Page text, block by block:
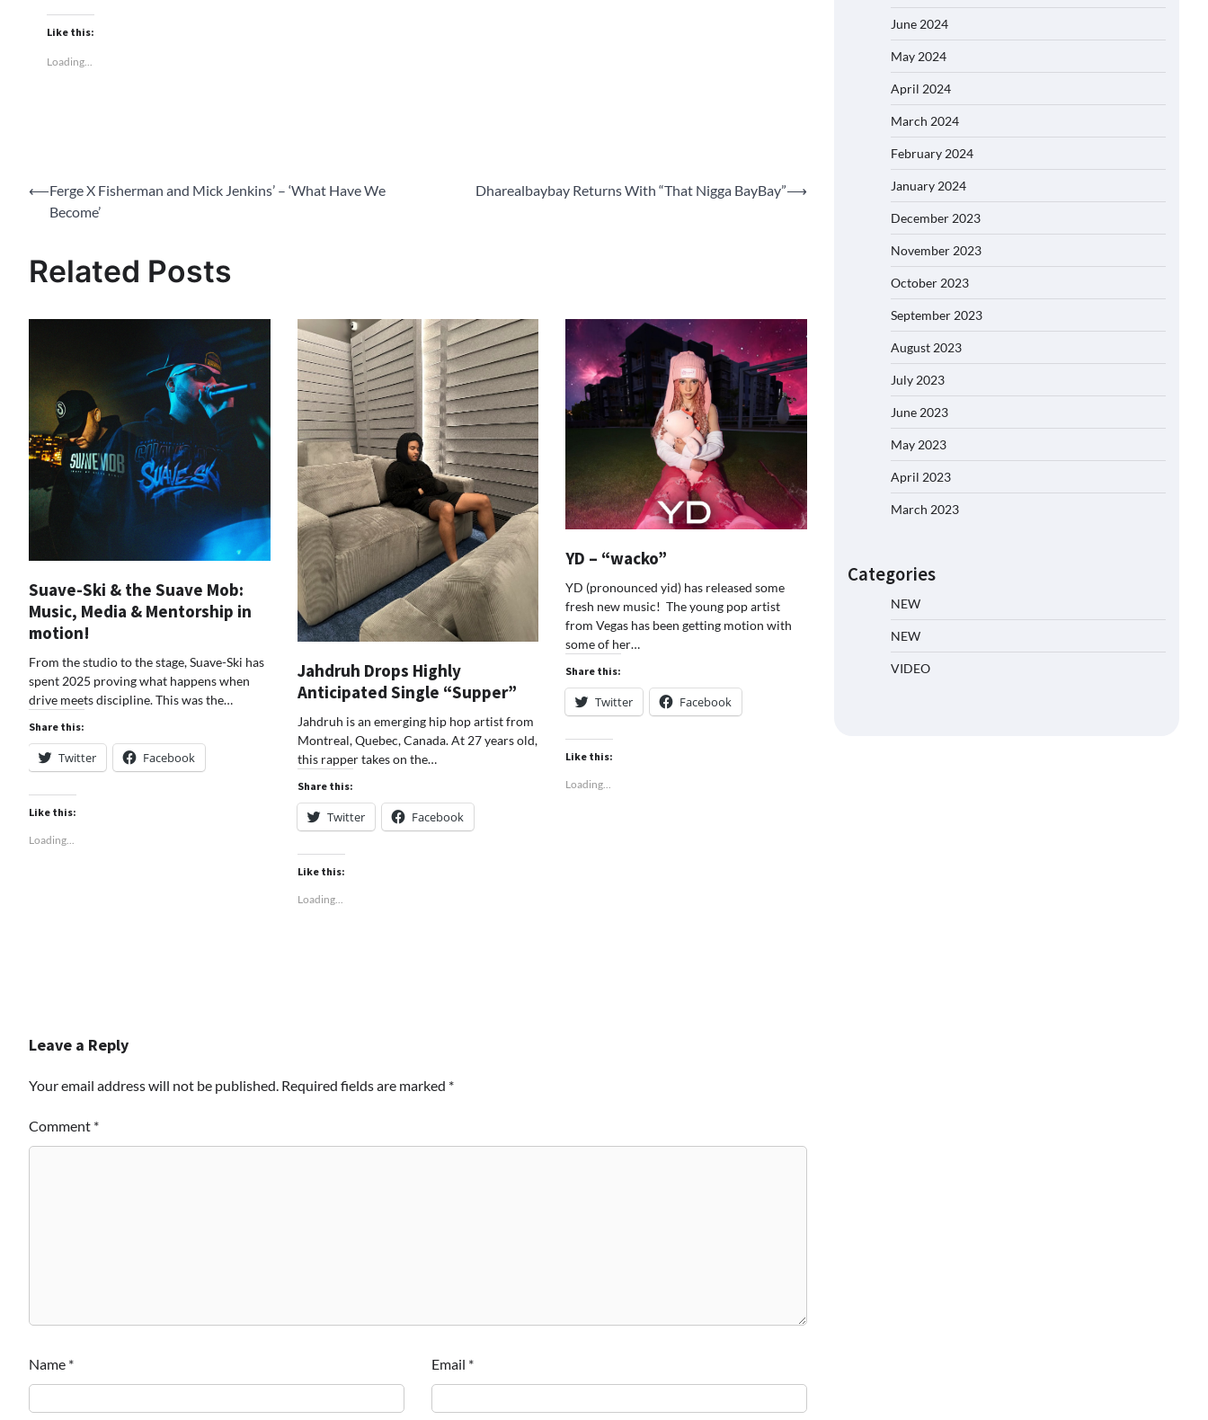
Like this:
Loading...
Post
navigation
⟵Ferge X Fisherman and Mick Jenkins’ – ‘What Have We
Become’
Dharealbaybay Returns With “That Nigga BayBay”⟶
Related Posts
Suave-Ski & the Suave Mob:
Music, Media & Mentorship in
motion!
From the studio to the stage, Suave-Ski has
spent 2025 proving what happens when
drive meets discipline. This was the…
Share this:
Twitter Facebook
Like this:
Loading...
Jahdruh Drops Highly
Anticipated Single “Supper”
Jahdruh is an emerging hip hop artist from
Montreal, Quebec, Canada. At 27 years old,
this rapper takes on the…
Share this:
Twitter Facebook
Like this:
Loading...
YD – “wacko”
YD (pronounced yid) has released some
fresh new music! The young pop artist
from Vegas has been getting motion with
some of her…
Share this:
Twitter Facebook
Like this:
Loading...
Leave a Reply
Your email address will not be published. Required fields are marked *
Comment *
Name * Email *
June 2024
May 2024
April 2024
March 2024
February 2024
January 2024
December 2023
November 2023
October 2023
September 2023
August 2023
July 2023
June 2023
May 2023
April 2023
March 2023
Categories
NEW
NEW
VIDEO